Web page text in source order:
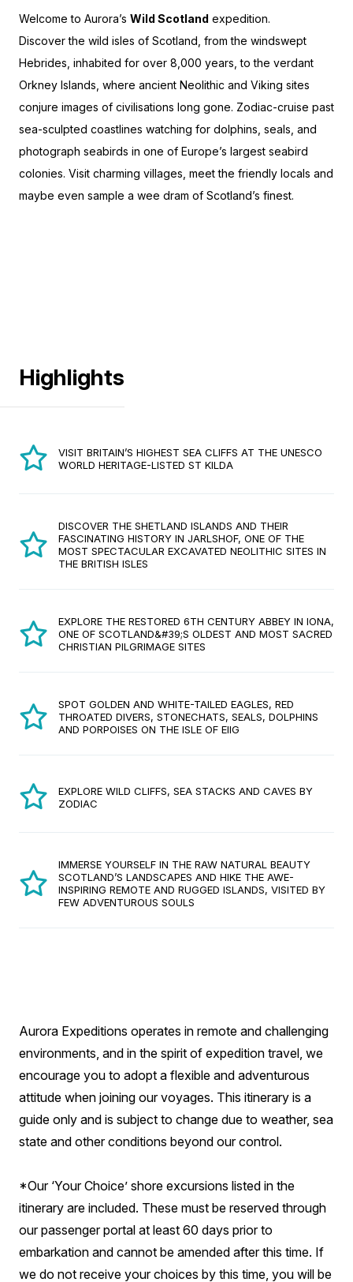
Welcome to Aurora’s Wild Scotland expedition.
Discover the wild isles of Scotland, from the windswept
Hebrides, inhabited for over 8,000 years, to the verdant
Orkney Islands, where ancient Neolithic and Viking sites
conjure images of civilisations long gone. Zodiac-cruise past
sea-sculpted coastlines watching for dolphins, seals, and
photograph seabirds in one of Europe’s largest seabird
colonies. Visit charming villages, meet the friendly locals and
maybe even sample a wee dram of Scotland’s finest.
Highlights
VISIT BRITAIN’S HIGHEST SEA CLIFFS AT THE UNESCO
WORLD HERITAGE-LISTED ST KILDA
DISCOVER THE SHETLAND ISLANDS AND THEIR
FASCINATING HISTORY IN JARLSHOF, ONE OF THE
MOST SPECTACULAR EXCAVATED NEOLITHIC SITES IN
THE BRITISH ISLES
EXPLORE THE RESTORED 6TH CENTURY ABBEY IN IONA,
ONE OF SCOTLAND&#39;S OLDEST AND MOST SACRED
CHRISTIAN PILGRIMAGE SITES
SPOT GOLDEN AND WHITE-TAILED EAGLES, RED
THROATED DIVERS, STONECHATS, SEALS, DOLPHINS
AND PORPOISES ON THE ISLE OF EIIG
EXPLORE WILD CLIFFS, SEA STACKS AND CAVES BY
ZODIAC
IMMERSE YOURSELF IN THE RAW NATURAL BEAUTY
SCOTLAND’S LANDSCAPES AND HIKE THE AWE-
INSPIRING REMOTE AND RUGGED ISLANDS, VISITED BY
FEW ADVENTUROUS SOULS
Aurora Expeditions operates in remote and challenging
environments, and in the spirit of expedition travel, we
encourage you to adopt a flexible and adventurous
attitude when joining our voyages. This itinerary is a
guide only and is subject to change due to weather, sea
state and other conditions beyond our control.
*Our ‘Your Choice’ shore excursions listed in the
itinerary are included. These must be reserved through
our passenger portal at least 60 days prior to
embarkation and cannot be amended after this time. If
we do not receive your choices by this time, you will be